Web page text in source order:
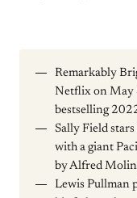
Remarkably
Netflix on May
bestselling
Sally Field
with a giant
by Alfred
Lewis Pullman